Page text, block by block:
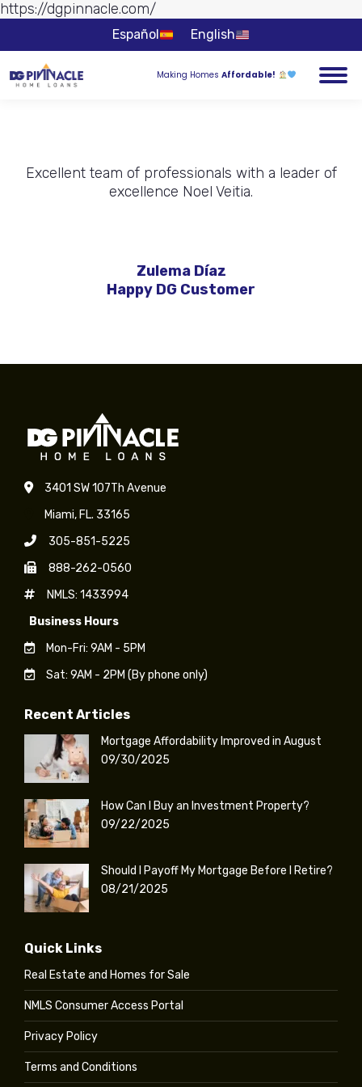
https://dgpinnacle.com/
Skip to
Español English
Making HomesAffordable!
Excellent team of professionals with a leader of
excellence Noel Veitia.
Zulema Díaz
Happy DG Customer
3401 SW 107Th Avenue
Miami, FL. 33165
305-851-5225
888-262-0560
NMLS: 1433994
Business Hours
Mon-Fri: 9AM - 5PM
Sat: 9AM - 2PM (By phone only)
Recent Articles
Mortgage Affordability Improved in August
09/30/2025
How Can I Buy an Investment Property?
09/22/2025
Should I Payoff My Mortgage Before I Retire?
08/21/2025
Quick Links
Real Estate and Homes for Sale
NMLS Consumer Access Portal
Privacy Policy
Terms and Conditions